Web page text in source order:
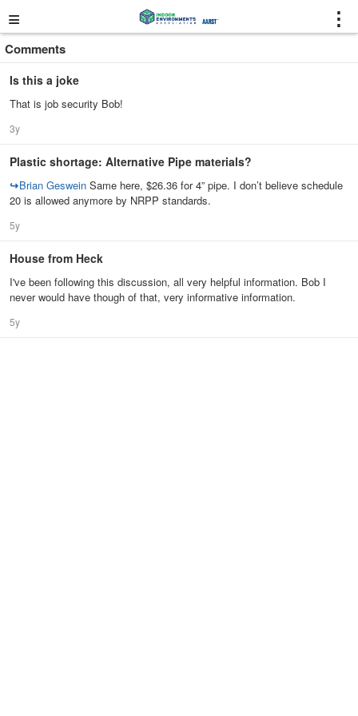
≡ ⋮
Comments
Is this a joke
That is job security Bob!
3y
Plastic shortage: Alternative Pipe materials?
↪Brian Geswein Same here, $26.36 for 4” pipe. I don’t believe schedule
20 is allowed anymore by NRPP standards.
5y
House from Heck
I've been following this discussion, all very helpful information. Bob I
never would have though of that, very informative information.
5y